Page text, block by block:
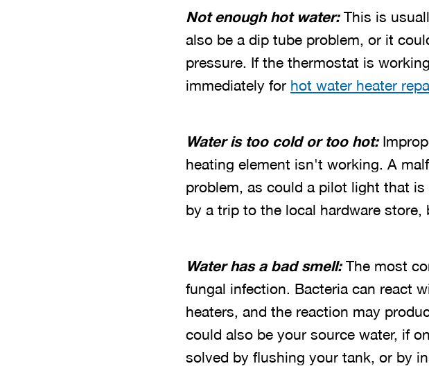
Not enough hot water:This is
also be a dip tube problem, or it
pressure. If the thermostat is
immediately for hot water heater
Water is too cold or too hot:
heating element isn't working. A
problem, as could a pilot light that is
by a trip to the local hardware
Water has a bad smell:The most
fungal infection. Bacteria can react
heaters, and the reaction may
could also be your source water, if
solved by flushing your tank, or by